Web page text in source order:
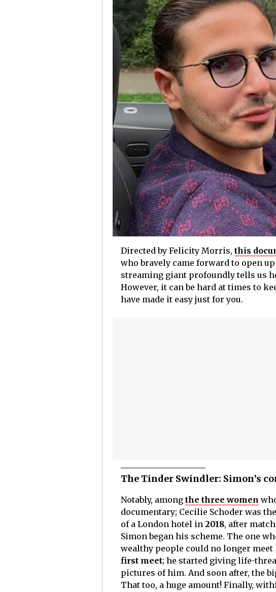
Directed by Felicity Morris, this
who bravely came forward to open
streaming giant profoundly tells us
However, it can be hard at times to
have made it easy just for you.
The Tinder Swindler: Simon’s
Notably, among the three women
documentary; Cecilie Schoder was
of a London hotel in 2018, after
Simon began his scheme. The one
wealthy people could no longer
first meet; he started giving life-
pictures of him. And soon after, the
That too, a huge amount! Finally,